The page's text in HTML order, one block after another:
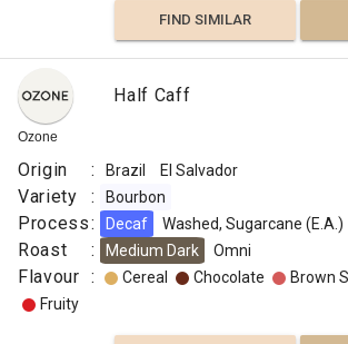
FIND SIMILAR
Ozone
Half Caff
Origin : Brazil El Salvador
Variety : Bourbon
Process: Decaf Washed, Sugarcane (E.A.)
Roast : Medium Dark Omni
Flavour : Cereal Chocolate Brown
Fruity